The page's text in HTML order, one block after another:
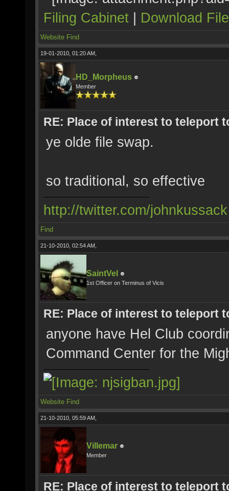
Filing Cabinet | Download
Website Find
19-01-2010, 01:20 AM,
HD_Morpheus
Member
RE: Place of interest to teleport
ye olde file swap.
so traditional, so effective
http://twitter.com/johnkussack
Find
21-10-2010, 02:54 AM,
SaintVel
1st Officer on Terminus of Vicis
RE: Place of interest to teleport
anyone have Hel Club
Command Center for the
Website Find
21-10-2010, 05:59 AM,
Villemar
Member
RE: Place of interest to teleport